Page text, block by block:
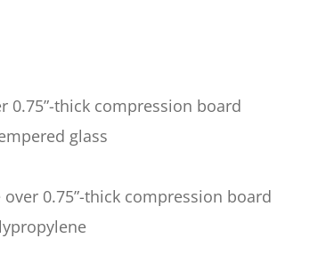
0.75”-thick compression board
glass
0.75”-thick compression board